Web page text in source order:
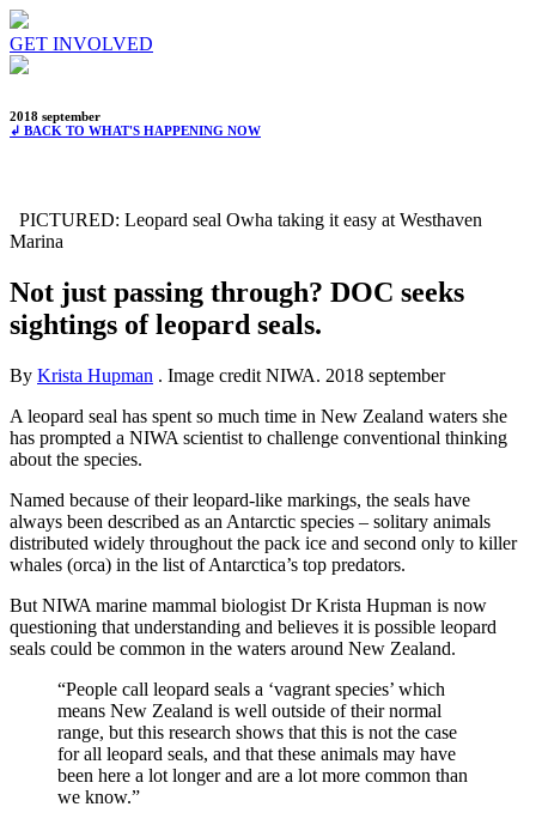
GET INVOLVED
2018 september
↲ BACK TO WHAT'S HAPPENING NOW
PICTURED: Leopard seal Owha taking it easy at Westhaven
Marina
Not just passing through? DOC seeks
sightings of leopard seals.
By Krista Hupman . Image credit NIWA. 2018 september
A leopard seal has spent so much time in New Zealand waters she
has prompted a NIWA scientist to challenge conventional thinking
about the species.
Named because of their leopard-like markings, the seals have
always been described as an Antarctic species – solitary animals
distributed widely throughout the pack ice and second only to killer
whales (orca) in the list of Antarctica’s top predators.
But NIWA marine mammal biologist Dr Krista Hupman is now
questioning that understanding and believes it is possible leopard
seals could be common in the waters around New Zealand.
“People call leopard seals a ‘vagrant species’ which
means New Zealand is well outside of their normal
range, but this research shows that this is not the case
for all leopard seals, and that these animals may have
been here a lot longer and are a lot more common than
we know.”